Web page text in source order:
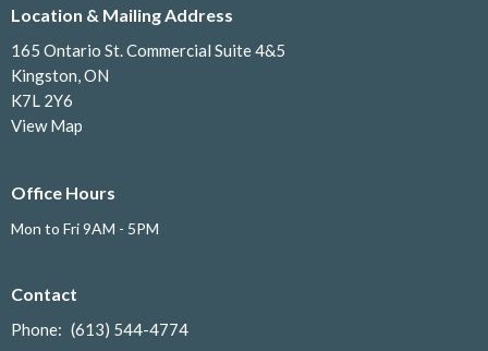
Location & Mailing Address
165 Ontario St. Commercial Suite 4&5
Kingston, ON
K7L 2Y6
View Map
Office Hours
Mon to Fri 9AM - 5PM
Contact
Phone: (613) 544-4774